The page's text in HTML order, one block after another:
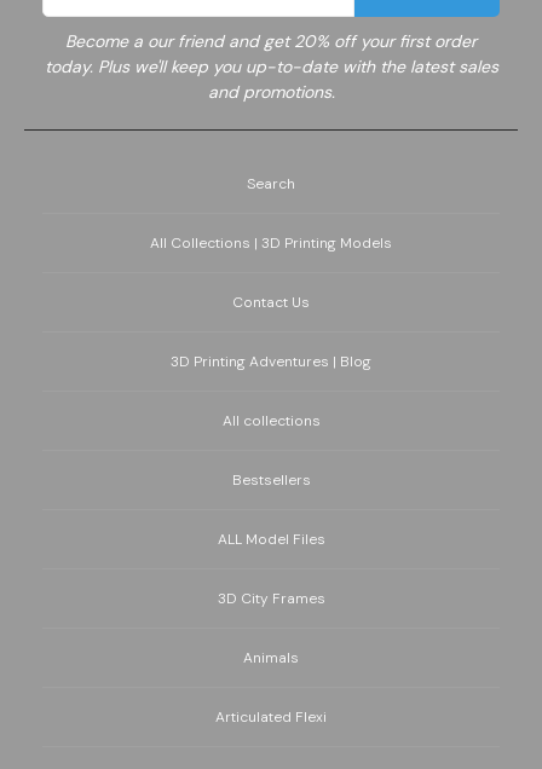
Become a our friend and get 20% off your first order
today. Plus we'll keep you up-to-date with the latest sales
and promotions.
Search
All Collections | 3D Printing Models
Contact Us
3D Printing Adventures | Blog
All collections
Bestsellers
ALL Model Files
3D City Frames
Animals
Articulated Flexi